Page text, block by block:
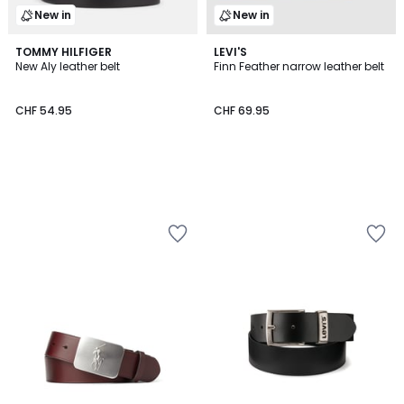
New in
TOMMY HILFIGER
New Aly leather belt
CHF 54.95
New in
LEVI'S
Finn Feather narrow leather belt
CHF 69.95